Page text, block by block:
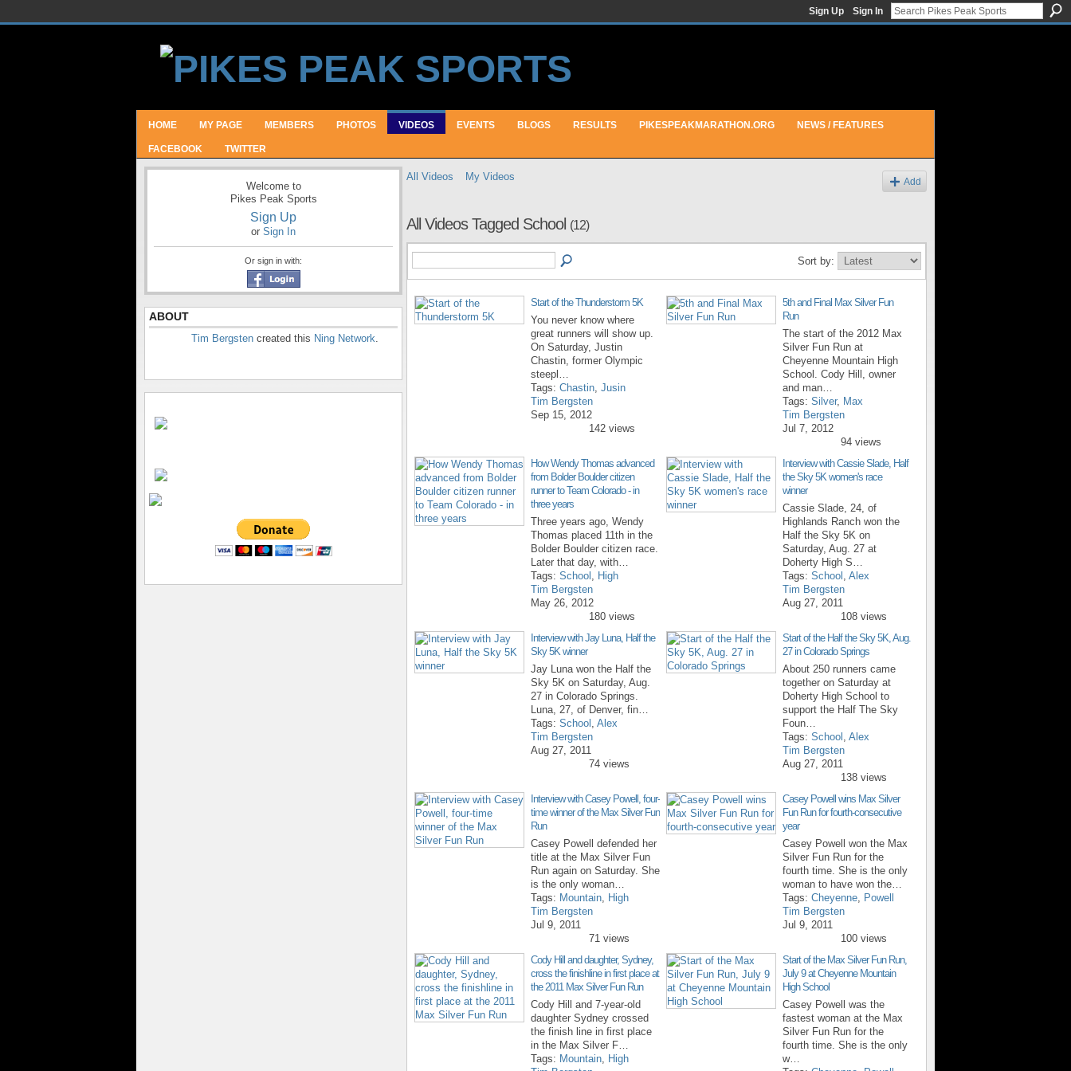
Sign Up Sign In
HOME MY PAGE MEMBERS PHOTOS VIDEOS EVENTS BLOGS RESULTS PIKESPEAKMARATHON.ORG NEWS / FEATURES
FACEBOOK TWITTER
Welcome to
Pikes Peak Sports
Sign Up
or Sign In
Or sign in with:
ABOUT
Tim Bergsten created this Ning Network.
All Videos My Videos Add
All Videos Tagged School (12)
Sort by:
Start of the Thunderstorm 5K
You never know where
great runners will show up.
On Saturday, Justin
Chastin, former Olympic
steepl…
Tags: Chastin, Jusin
Tim Bergsten
Sep 15, 2012
142 views
5th and Final Max Silver Fun
Run
The start of the 2012 Max
Silver Fun Run at
Cheyenne Mountain High
School. Cody Hill, owner
and man…
Tags: Silver, Max
Tim Bergsten
Jul 7, 2012
94 views
How Wendy Thomas advanced
from Bolder Boulder citizen
runner to Team Colorado - in
three years
Three years ago, Wendy
Thomas placed 11th in the
Bolder Boulder citizen race.
Later that day, with…
Tags: School , High
Tim Bergsten
May 26, 2012
180 views
Interview with Cassie Slade, Half
the Sky 5K women's race
winner
Cassie Slade, 24, of
Highlands Ranch won the
Half the Sky 5K on
Saturday, Aug. 27 at
Doherty High S…
Tags: School , Alex
Tim Bergsten
Aug 27, 2011
108 views
Interview with Jay Luna, Half the
Sky 5K winner
Jay Luna won the Half the
Sky 5K on Saturday, Aug.
27 in Colorado Springs.
Luna, 27, of Denver, fin…
Tags: School , Alex
Tim Bergsten
Aug 27, 2011
74 views
Start of the Half the Sky 5K, Aug.
27 in Colorado Springs
About 250 runners came
together on Saturday at
Doherty High School to
support the Half The Sky
Foun…
Tags: School , Alex
Tim Bergsten
Aug 27, 2011
138 views
Interview with Casey Powell, four-
time winner of the Max Silver Fun
Run
Casey Powell defended her
title at the Max Silver Fun
Run again on Saturday. She
is the only woman…
Tags: Mountain, High
Tim Bergsten
Jul 9, 2011
71 views
Casey Powell wins Max Silver
Fun Run for fourth-consecutive
year
Casey Powell won the Max
Silver Fun Run for the
fourth time. She is the only
woman to have won the…
Tags: Cheyenne, Powell
Tim Bergsten
Jul 9, 2011
100 views
Cody Hill and daughter, Sydney,
cross the finishline in first place at
the 2011 Max Silver Fun Run
Cody Hill and 7-year-old
daughter Sydney crossed
the finish line in first place
in the Max Silver F…
Tags: Mountain, High
Start of the Max Silver Fun Run,
July 9 at Cheyenne Mountain
High School
Casey Powell was the
fastest woman at the Max
Silver Fun Run for the
fourth time. She is the only
w…